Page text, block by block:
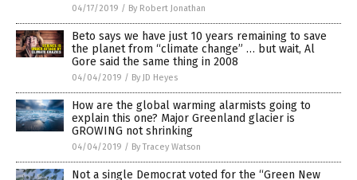
04/17/2019 / By Robert Jonathan
Beto says we have just 10 years remaining to save
the planet from “climate change” … but wait, Al
Gore said the same thing in 2008
04/04/2019 / By JD Heyes
How are the global warming alarmists going to
explain this one? Major Greenland glacier is
GROWING not shrinking
04/04/2019 / By Tracey Watson
Not a single Democrat voted for the “Green New